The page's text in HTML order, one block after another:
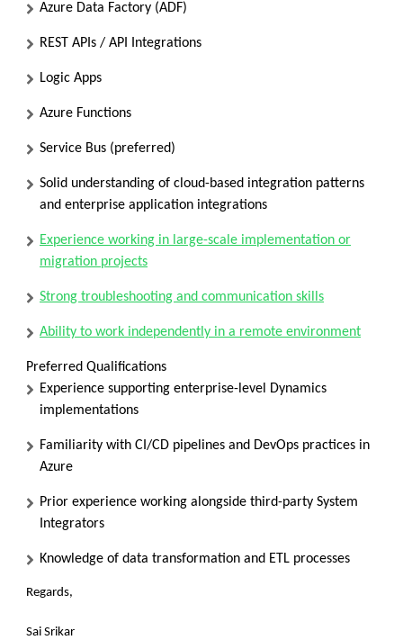
Azure Data Factory (ADF)
REST APIs / API Integrations
Logic Apps
Azure Functions
Service Bus (preferred)
Solid understanding of cloud-based integration patterns
and enterprise application integrations
Experience working in large-scale implementation or
migration projects
Strong troubleshooting and communication skills
Ability to work independently in a remote environment
Preferred Qualifications
Experience supporting enterprise-level Dynamics
implementations
Familiarity with CI/CD pipelines and DevOps practices in
Azure
Prior experience working alongside third-party System
Integrators
Knowledge of data transformation and ETL processes
Regards,
Sai Srikar